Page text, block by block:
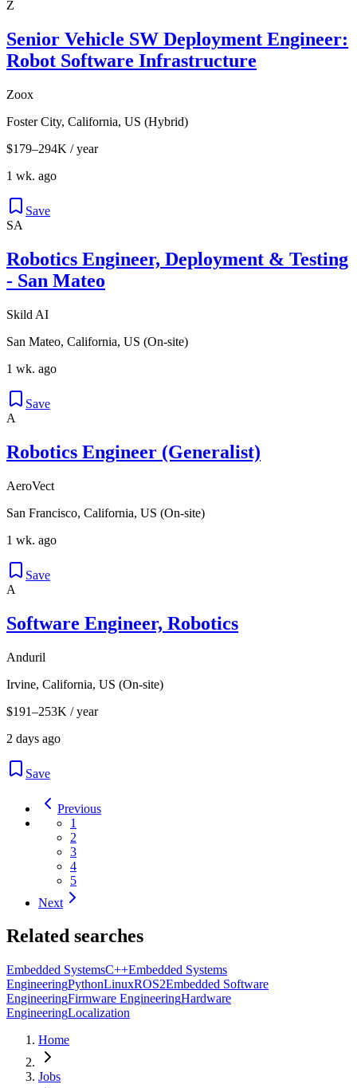
Z
Senior Vehicle SW Deployment Engineer:
Robot Software Infrastructure
Zoox
Foster City, California, US (Hybrid)
$179–294K / year
1 wk. ago
Save
SA
Robotics Engineer, Deployment & Testing
- San Mateo
Skild AI
San Mateo, California, US (On-site)
1 wk. ago
Save
A
Robotics Engineer (Generalist)
AeroVect
San Francisco, California, US (On-site)
1 wk. ago
Save
A
Software Engineer, Robotics
Anduril
Irvine, California, US (On-site)
$191–253K / year
2 days ago
Save
Previous
1
2
3
4
5
Next
Related searches
Embedded SystemsC++Embedded Systems
EngineeringPythonLinuxROS2Embedded Software
EngineeringFirmware EngineeringHardware
EngineeringLocalization
Home
Jobs